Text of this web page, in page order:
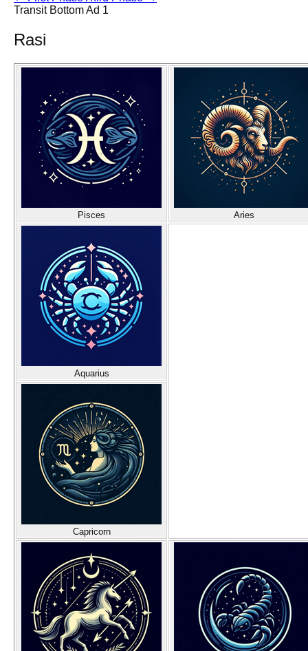
Transit Bottom Ad 1
Rasi
Pisces Aries
Aquarius
Capricorn